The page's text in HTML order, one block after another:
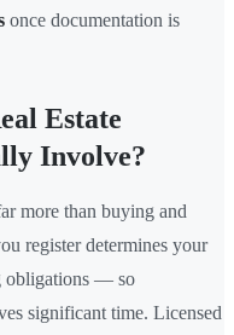
once documentation is
Estate
Involve?
more than buying and
register determines your
obligations — so
significant time. Licensed